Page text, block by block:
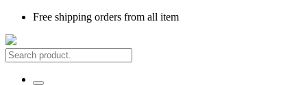
Free shipping orders from all item